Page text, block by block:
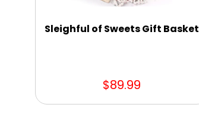
Sleighful of Sweets Gift Basket
$89.99